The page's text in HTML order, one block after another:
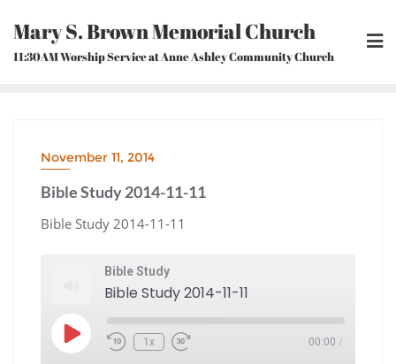
content
Mary S. Brown Memorial Church
11:30AM Worship Service at Anne Ashley Community Church
November 11, 2014
Bible Study 2014-11-11
Bible Study 2014-11-11
Bible Study
Bible Study 2014-11-11
Play
Episode Rewind
10
1x Fast
Forward
00:00 /